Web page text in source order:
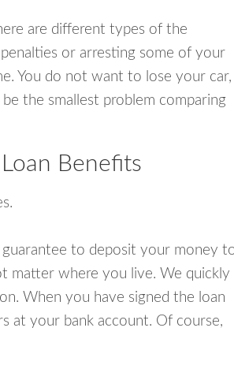
are different types of the
or arresting some of your
You do not want to lose your car,
the smallest problem comparing
Benefits
to deposit your money
matter where you live. We quickly
When you have signed the loan
at your bank account. Of course,